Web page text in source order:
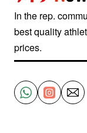
In the rep.
best quality
prices.